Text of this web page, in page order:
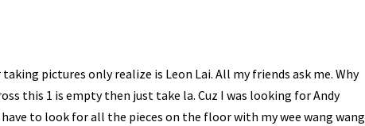
pictures only realize is Leon Lai. All my friends ask me. Why
this 1 is empty then just take la. Cuz I was looking for Andy
to look for all the pieces on the floor with my wee wang wang